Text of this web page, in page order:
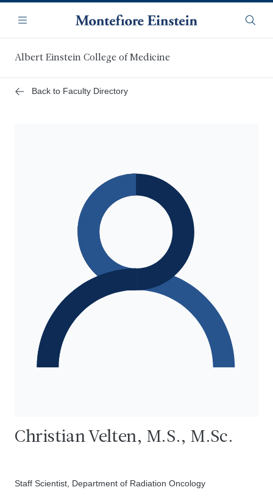
main
content
Navigation
Menu
Albert Einstein College of Medicine
Back to Faculty Directory
Christian Velten, M.S., M.Sc.
Staff Scientist, Department of Radiation Oncology